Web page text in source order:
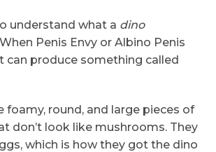
understand what a dino
Penis Envy or Albino Penis
can produce something called
foamy, round, and large pieces of
don’t look like mushrooms. They
which is how they got the dino